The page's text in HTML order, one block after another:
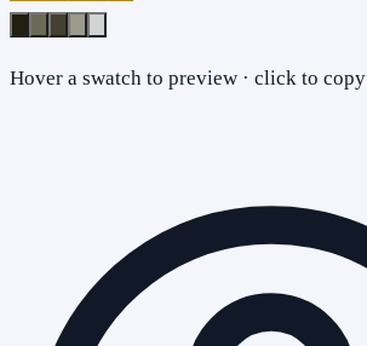
Hover a swatch to preview · click to copy